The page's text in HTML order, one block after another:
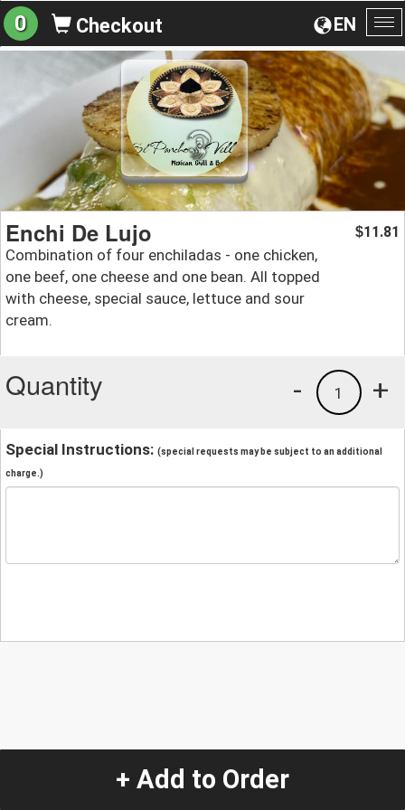
EN
0 Checkout
Enchi De Lujo
Combination of four enchiladas - one chicken,
one beef, one cheese and one bean. All topped
with cheese, special sauce, lettuce and sour
cream.
$11.81
Quantity +
1
-
Special Instructions: (special requests may be subject to an additional
charge.)
+ Add to Order